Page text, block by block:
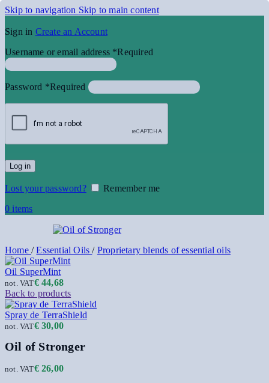
Skip to navigation Skip to main content
Sign in Create an Account
Username or email address *Required
Password *Required
Log in
Lost your password?
Remember me
0 items
Home / Essential Oils/ Proprietary blends of essential oils
Oil SuperMint
€44,68
not. VAT
Back to products
Spray de TerraShield
€30,00
not. VAT
Oil of Stronger
€26,00
not. VAT